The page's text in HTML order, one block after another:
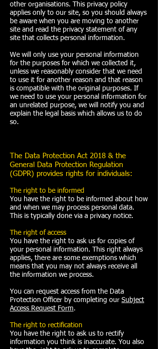
other organisations. This privacy policy
applies only to our site, so you should always
be aware when you are moving to another
site and read the privacy statement of any
site that collects personal information.
We will only use your personal information
for the purposes for which we collected it,
unless we reasonably consider that we need
to use it for another reason and that reason
is compatible with the original purposes. If
we need to use your personal information for
an unrelated purpose, we will notify you and
explain the legal basis which allows us to do
so.
The Data Protection Act 2018 & the
General Data Protection Regulation
(GDPR) provides rights for individuals:
The right to be informed
You have the right to be informed about how
and when we may process personal data.
This is typically done via a privacy notice.
The right of access
You have the right to ask us for copies of
your personal information. This right always
applies, there are some exemptions which
means that you may not always receive all
the information we process.
You can request access from the Data
Protection Officer by completing our Subject
Access Request Form.
The right to rectification
You have the right to ask us to rectify
information you think is inaccurate. You also